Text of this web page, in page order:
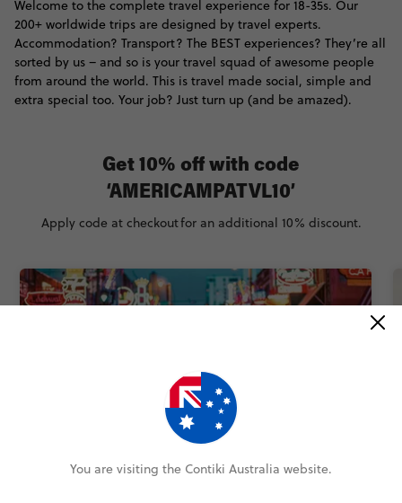
Welcome to the complete travel experience for 18-35s. Our
200+ worldwide trips are designed by travel experts.
Accommodation? Transport? The BEST experiences? They’re all
sorted by us – and so is your travel squad of awesome people
from around the world. This is travel made social, simple and
extra special too. Your job? Just turn up (and be amazed).
5
Get 10% off with code
‘AMERICAMPATVL10’
Apply code at checkoutfor an additional 10% discount.
You are visiting the Contiki Australia website.